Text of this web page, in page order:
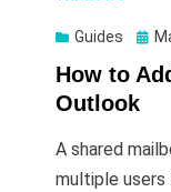
Guides
How to
Outlook
A shared
multiple users